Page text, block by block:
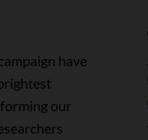
have
our